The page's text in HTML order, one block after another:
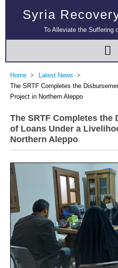
Syria
To Alleviate the Suffering
Home
Latest News
The SRTF Completes the
Project in Northern Aleppo
The SRTF Completes the
of Loans Under a
Northern Aleppo